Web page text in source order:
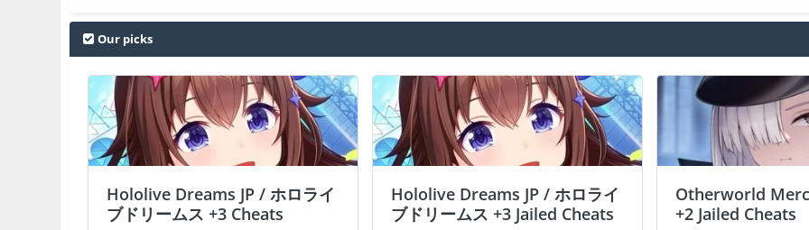
Our picks
Hololive Dreams JP / ホロライ
ブドリームス +3 Cheats
Hololive Dreams JP / ホロライ
ブドリームス +3 Jailed Cheats
Otherworld
+2 Jailed Cheats